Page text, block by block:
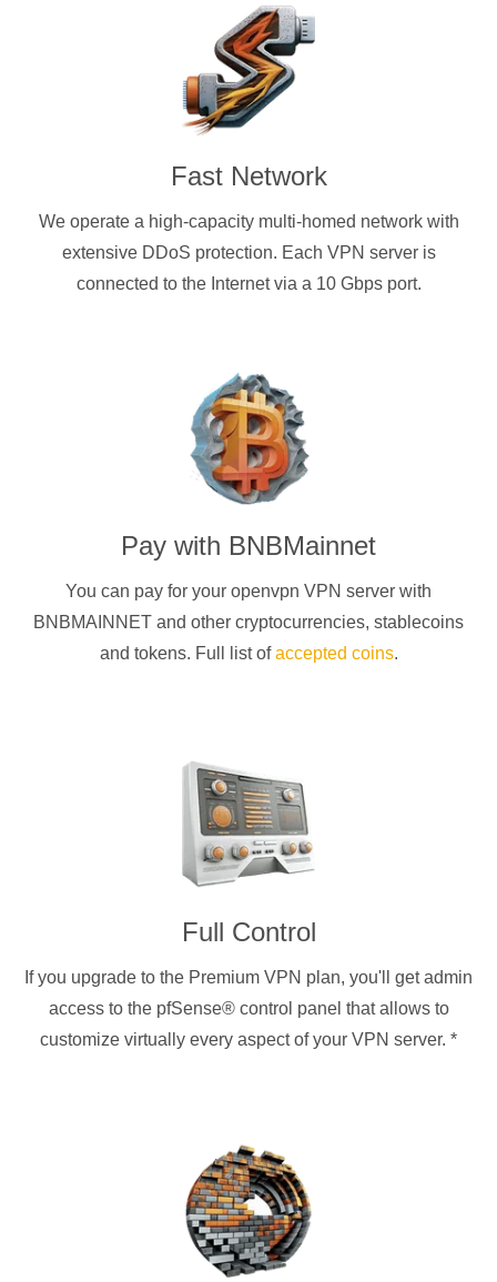
Fast Network
We operate a high-capacity multi-homed network with
extensive DDoS protection. Each VPN server is
connected to the Internet via a 10 Gbps port.
Pay with BNBMainnet
You can pay for your openvpn VPN server with
BNBMAINNET and other cryptocurrencies, stablecoins
and tokens. Full list ofaccepted coins.
Full Control
If you upgrade to the Premium VPN plan, you'll get admin
access to the pfSense® control panel that allows to
customize virtually every aspect of your VPN server. *